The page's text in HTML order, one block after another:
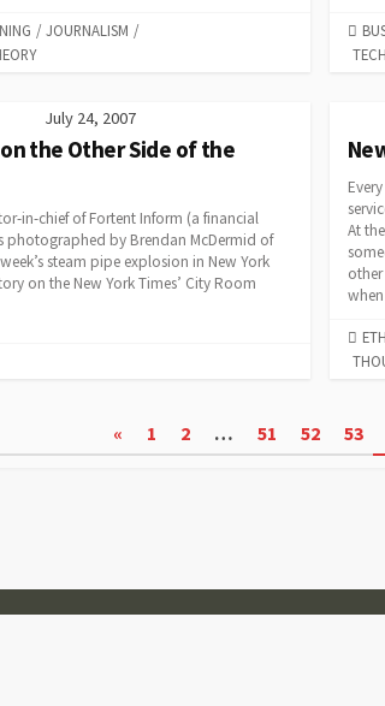
/ JOURNALISM /
July 24, 2007
the Other Side of the
in-chief of Fortent Inform (a financial
photographed by Brendan McDermid of
steam pipe explosion in New York
on the New York Times’ City Room
At
when
« 1 2 … 51 52 53